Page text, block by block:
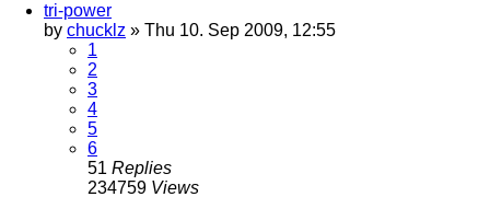
tri-power
by chucklz » Thu 10. Sep 2009, 12:55
1
2
3
4
5
6
51 Replies
234759 Views